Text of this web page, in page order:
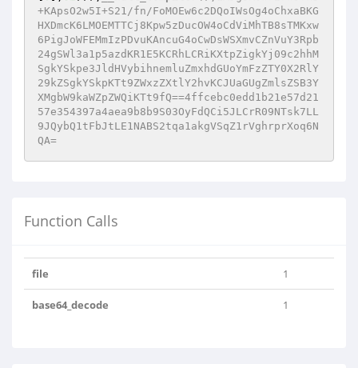
+KApsO2w5I+S21/fn/FoMOEw6c2DQoIWsOg4oChxaBKG
HXDmcK6LMOEMTTCj8Kpw5zDucOW4oCdViMhTB8sTMKxw
6PigJoWFEMmIzPDvuKAncuG4oCwDsWSXmvCZnVuY3Rpb
24gSWl3a1p5azdKR1E5KCRhLCRiKXtpZigkYj09c2hhM
SgkYSkpe3JldHVybihnemluZmxhdGUoYmFzZTY0X2RlY
29kZSgkYSkpKTt9ZWxzZXtlY2hvKCJUaGUgZmlsZSB3Y
XMgbW9kaWZpZWQiKTt9fQ==4ffcebc0edd1b21e57d21
57e354397a4aea9b8b9S03OyFdQCi5JLCrR09NTsk7LL
9JQybQ1tFbJtLE1NABS2tqa1akgVSqZ1rVghrprXoq6N
QA=
Function Calls
file 1
base64_decode 1